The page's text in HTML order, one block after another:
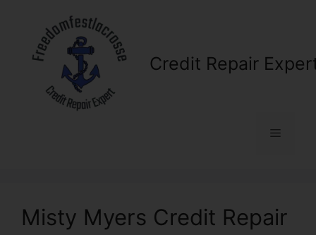
content
Credit Repair
Menu
Misty Myers Credit Repair